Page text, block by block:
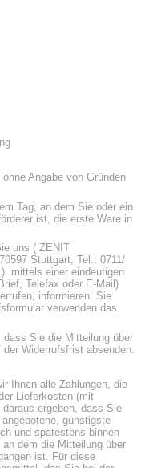
Angabe von Gründen
Tag, an dem Sie oder ein
ist, die erste Ware in
uns ( ZENIT
Stuttgart, Tel.: 0711/
) mittels einer eindeutigen
Telefax oder E-Mail)
informieren. Sie
verwenden das
Sie die Mitteilung über
Widerrufsfrist absenden.
Ihnen alle Zahlungen, die
Lieferkosten (mit
ergeben, dass Sie
günstigste
und spätestens binnen
dem die Mitteilung über
ist. Für diese